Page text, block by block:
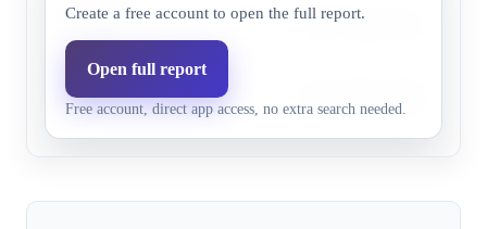
Bernadette
Wilson
70.0% 61.0%
Bernadette Wilson appears
Mary
Peltola
1.9%
likelihood of advancing
Create a free account to open the full report.
Open full report
Free account, direct app access, no extra search needed.